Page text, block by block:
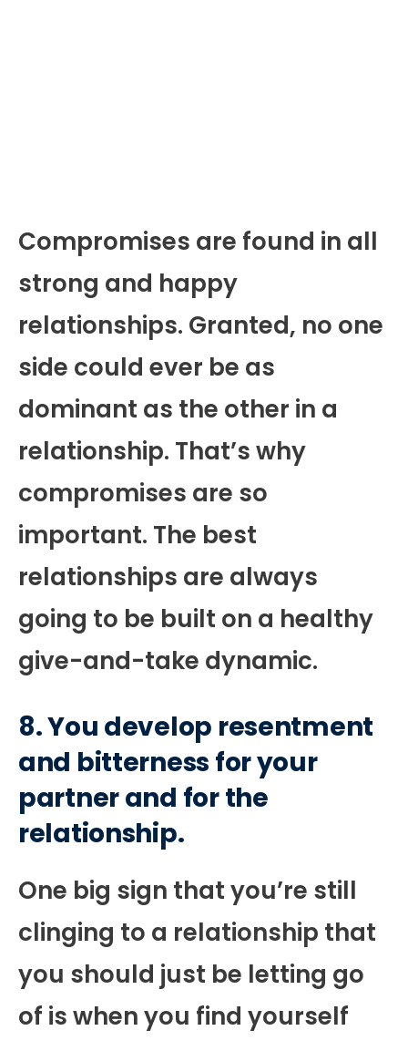
Compromises are found in all
strong and happy
relationships. Granted, no one
side could ever be as
dominant as the other in a
relationship. That’s why
compromises are so
important. The best
relationships are always
going to be built on a healthy
give-and-take dynamic.
8. You develop resentment
and bitterness for your
partner and for the
relationship.
One big sign that you’re still
clinging to a relationship that
you should just be letting go
of is when you find yourself